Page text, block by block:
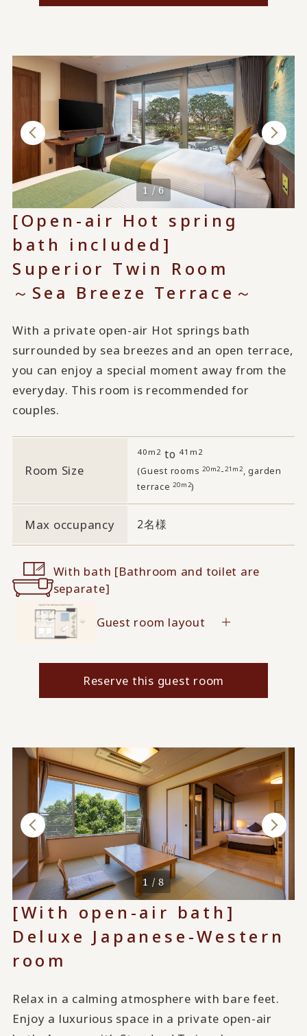
1 / 6
[Open-air Hot spring
bath included]
Superior Twin Room
～Sea Breeze Terrace～
With a private open-air Hot springs bath
surrounded by sea breezes and an open terrace,
you can enjoy a special moment away from the
everyday. This room is recommended for
couples.
Room Size
40m2 to 41m2
(Guest rooms20m2-21m2, garden
terrace20m2)
Max occupancy 2名様
With bath [Bathroom and toilet are
separate]
Guest room layout
Reserve this guest room
1 / 8
[With open-air bath]
Deluxe Japanese-Western
room
Relax in a calming atmosphere with bare feet.
Enjoy a luxurious space in a private open-air